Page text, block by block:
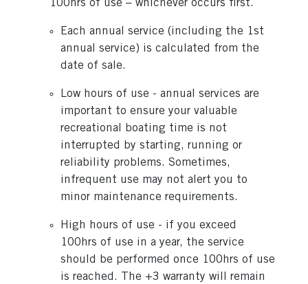
100hrs of use – whichever occurs first.
Each annual service (including the 1st
annual service) is calculated from the
date of sale.
Low hours of use - annual services are
important to ensure your valuable
recreational boating time is not
interrupted by starting, running or
reliability problems. Sometimes,
infrequent use may not alert you to
minor maintenance requirements.
High hours of use - if you exceed
100hrs of use in a year, the service
should be performed once 100hrs of use
is reached. The +3 warranty will remain